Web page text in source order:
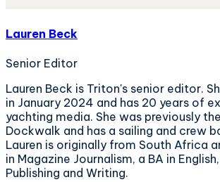
Lauren Beck
Senior Editor
Lauren Beck is Triton's senior editor.
in January 2024 and has 20 years of
yachting media. She was previously
Dockwalk and has a sailing and crew
Lauren is originally from South Africa
in Magazine Journalism, a BA in
Publishing and Writing.